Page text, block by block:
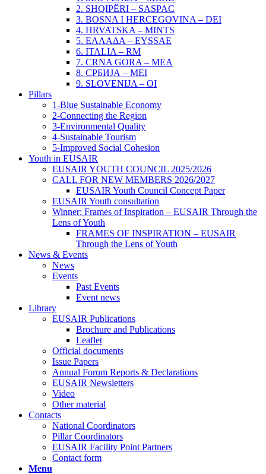
2. SHQIPËRI – SASPAC
3. BOSNA I HERCEGOVINA – DEI
4. HRVATSKA – MINTS
5. ΕΛΛΑΔΑ – EYSSAE
6. ITALIA – RM
7. CRNA GORA – MEA
8. СРБИЈА – MEI
9. SLOVENIJA – OI
Pillars
1-Blue Sustainable Economy
2-Connecting the Region
3-Environmental Quality
4-Sustainable Tourism
5-Improved Social Cohesion
Youth in EUSAIR
EUSAIR YOUTH COUNCIL 2025/2026
CALL FOR NEW MEMBERS 2026/2027
EUSAIR Youth Council Concept Paper
EUSAIR Youth consultation
Winner: Frames of Inspiration – EUSAIR Through the
Lens of Youth
FRAMES OF INSPIRATION – EUSAIR
Through the Lens of Youth
News & Events
News
Events
Past Events
Event news
Library
EUSAIR Publications
Brochure and Publications
Leaflet
Official documents
Issue Papers
Annual Forum Reports & Declarations
EUSAIR Newsletters
Video
Other material
Contacts
National Coordinators
Pillar Coordinators
EUSAIR Facility Point Partners
Contact form
Menu